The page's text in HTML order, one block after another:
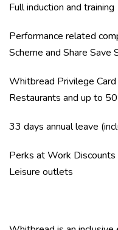
Full induction and training
Performance related
Scheme and Share Save
Whitbread Privilege
Restaurants and up to
33 days annual leave
Perks at Work
Leisure outlets